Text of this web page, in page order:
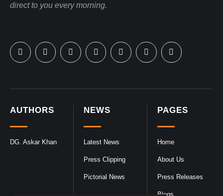
PAGES
Home
About Us
Press Releases
Blogs
NEWS
Latest News
Press Clipping
Pictorial News
AUTHORS
DG. Askar Khan
direct to you every morning.